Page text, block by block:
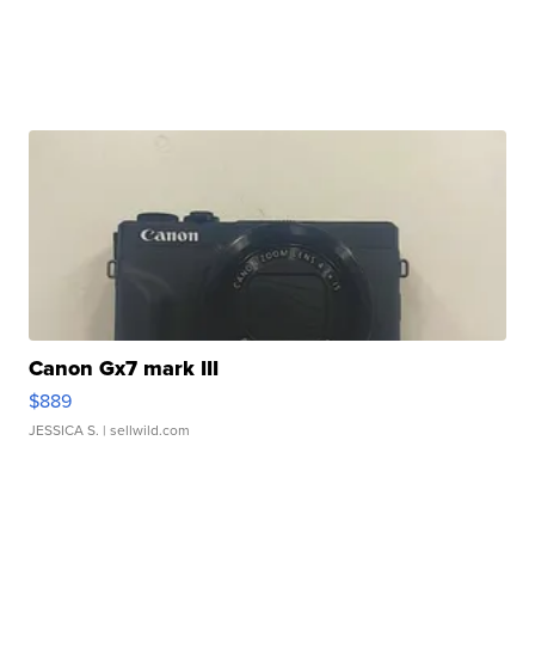
Canon Gx7 mark III
$889
JESSICA S. | sellwild.com